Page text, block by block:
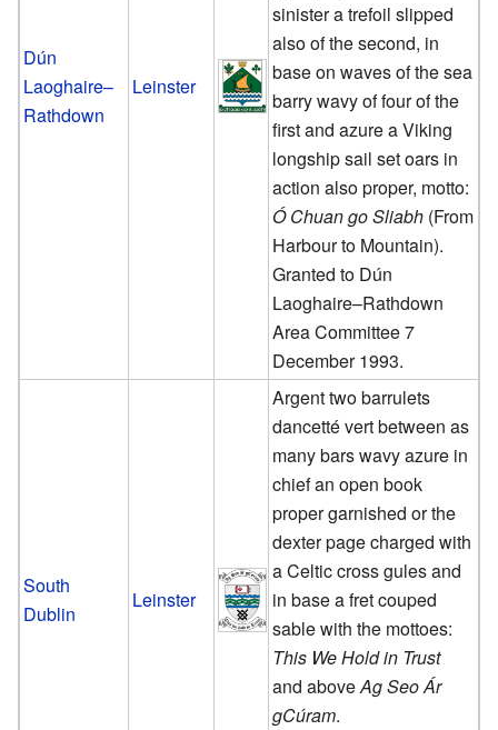
Dún
Laoghaire–
Rathdown
Leinster
sinister a trefoil slipped
also of the second, in
base on waves of the sea
barry wavy of four of the
first and azure a Viking
longship sail set oars in
action also proper, motto:
Ó Chuan go Sliabh (From
Harbour to Mountain).
Granted to Dún
Laoghaire–Rathdown
Area Committee 7
December 1993.
South
Dublin
Leinster
Argent two barrulets
dancetté vert between as
many bars wavy azure in
chief an open book
proper garnished or the
dexter page charged with
a Celtic cross gules and
in base a fret couped
sable with the mottoes:
This We Hold in Trust
and aboveAg Seo Ár
gCúram.